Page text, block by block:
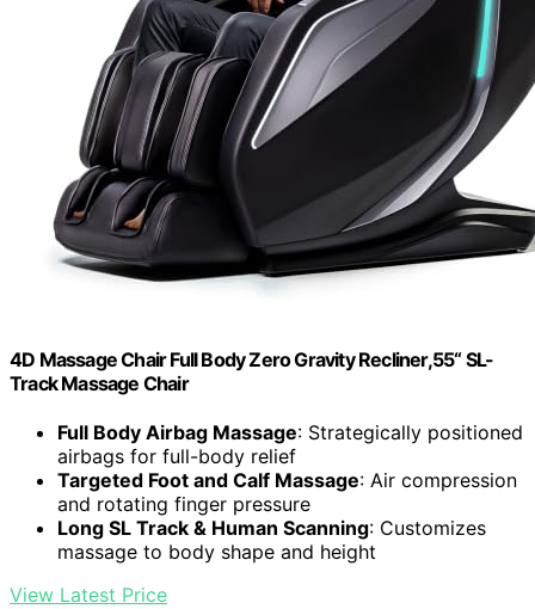
4D Massage Chair Full Body Zero Gravity Recliner,55“ SL-
Track Massage Chair
Full Body Airbag Massage: Strategically positioned
airbags for full-body relief
Targeted Foot and Calf Massage: Air compression
and rotating finger pressure
Long SL Track & Human Scanning: Customizes
massage to body shape and height
View Latest Price